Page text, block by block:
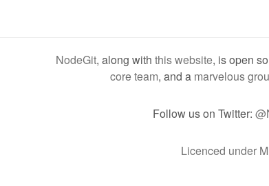
NodeGit, along with this website, is open
core team, and a marvelous
Follow us on Twitter:
Licenced under